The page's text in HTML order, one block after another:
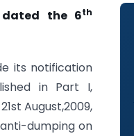
dated the 6th
its notification
in Part I,
August,2009,
dumping on